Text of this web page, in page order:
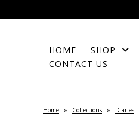
HOME SHOP
CONTACT US
Home » Collections » Diaries